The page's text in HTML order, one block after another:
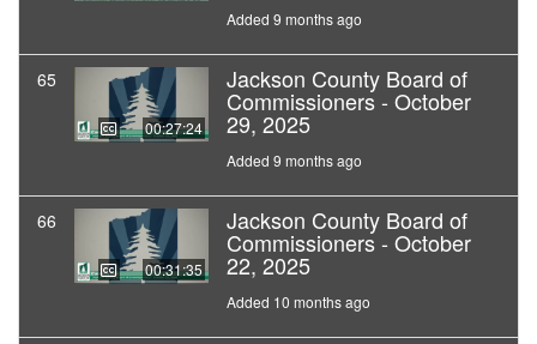
Added 9 months ago
65
00:27:24
Jackson County Board of
Commissioners - October
29, 2025
Added 9 months ago
66
00:31:35
Jackson County Board of
Commissioners - October
22, 2025
Added 10 months ago